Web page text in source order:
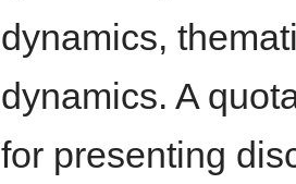
dynamics,
dynamics. A
for presenting